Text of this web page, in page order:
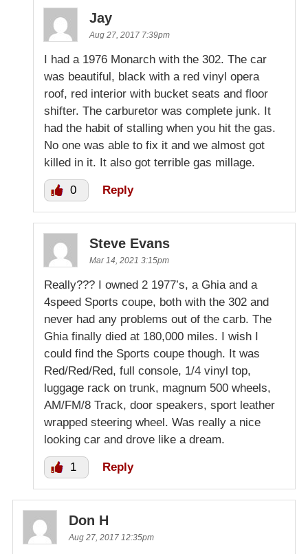
Jay
Aug 27, 2017 7:39pm
I had a 1976 Monarch with the 302. The car
was beautiful, black with a red vinyl opera
roof, red interior with bucket seats and floor
shifter. The carburetor was complete junk. It
had the habit of stalling when you hit the gas.
No one was able to fix it and we almost got
killed in it. It also got terrible gas millage.
0 Reply
Steve Evans
Mar 14, 2021 3:15pm
Really??? I owned 2 1977’s, a Ghia and a
4speed Sports coupe, both with the 302 and
never had any problems out of the carb. The
Ghia finally died at 180,000 miles. I wish I
could find the Sports coupe though. It was
Red/Red/Red, full console, 1/4 vinyl top,
luggage rack on trunk, magnum 500 wheels,
AM/FM/8 Track, door speakers, sport leather
wrapped steering wheel. Was really a nice
looking car and drove like a dream.
1 Reply
Don H
Aug 27, 2017 12:35pm